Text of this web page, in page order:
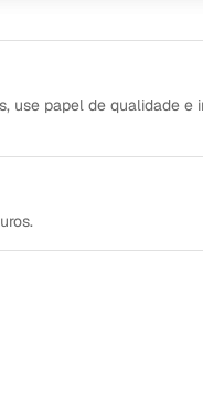
use papel de qualidade e